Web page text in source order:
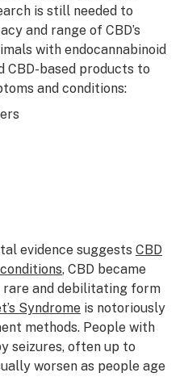
is still needed to
and range of CBD’s
with endocannabinoid
CBD-based products to
and conditions:
evidence suggests CBD
, CBD became
and debilitating form
Syndrome is notoriously
methods. People with
seizures, often up to
worsen as people age